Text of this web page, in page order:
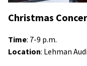
Christmas
Time: 7-9 p.m.
Location: Lehman